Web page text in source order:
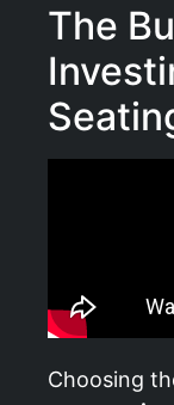
The
Choosing